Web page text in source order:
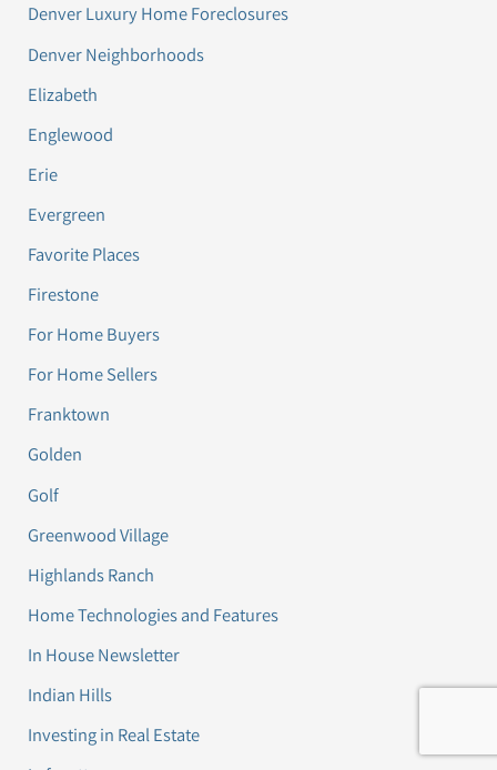
Denver Luxury Home Foreclosures
Denver Neighborhoods
Elizabeth
Englewood
Erie
Evergreen
Favorite Places
Firestone
For Home Buyers
For Home Sellers
Franktown
Golden
Golf
Greenwood Village
Highlands Ranch
Home Technologies and Features
In House Newsletter
Indian Hills
Investing in Real Estate